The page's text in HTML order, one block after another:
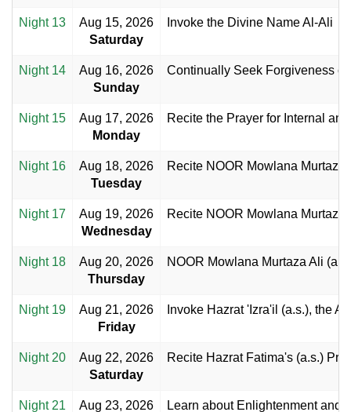
Night 13
Aug 15, 2026
Saturday
Invoke the Divine Name Al-Ali
Night 14
Aug 16, 2026
Sunday
Continually Seek Forgiveness
Night 15
Aug 17, 2026
Monday
Recite the Prayer for Internal
Night 16
Aug 18, 2026
Tuesday
Recite NOOR Mowlana
Night 17
Aug 19, 2026
Wednesday
Recite NOOR Mowlana
Night 18
Aug 20, 2026
Thursday
NOOR Mowlana Murtaza Ali
Night 19
Aug 21, 2026
Friday
Invoke Hazrat 'Izra'il (a.s.), the
Night 20
Aug 22, 2026
Saturday
Recite Hazrat Fatima's (a.s.)
Night 21
Aug 23, 2026
Learn about Enlightenment and